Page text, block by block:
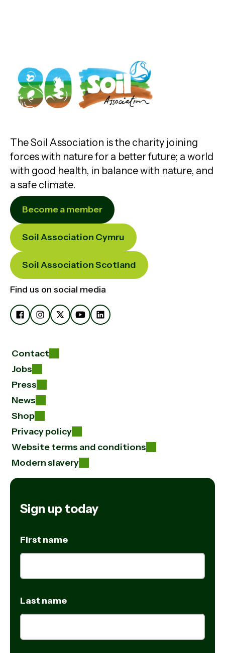
The Soil Association is the charity joining
forces with nature for a better future; a world
with good health, in balance with nature, and
a safe climate.
Become a member
Soil Association Cymru
Soil Association Scotland
Find us on social media
Contact
Jobs
Press
News
Shop
Privacy policy
Website terms and conditions
Modern slavery
Sign up today
First name
Last name